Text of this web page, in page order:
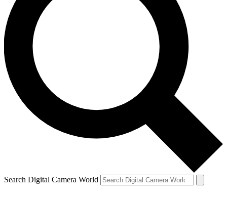
Search Digital Camera World